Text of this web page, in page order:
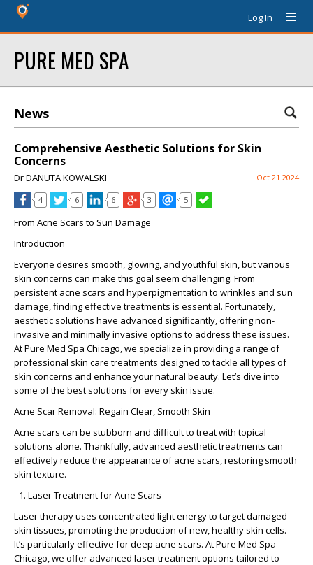
Log In
PURE MED SPA
News
Comprehensive Aesthetic Solutions for Skin
Concerns
Dr DANUTA KOWALSKI Oct 21 2024
4 6 6 3 5
From Acne Scars to Sun Damage
Introduction
Everyone desires smooth, glowing, and youthful skin, but various
skin concerns can make this goal seem challenging. From
persistent acne scars and hyperpigmentation to wrinkles and sun
damage, finding effective treatments is essential. Fortunately,
aesthetic solutions have advanced significantly, offering non-
invasive and minimally invasive options to address these issues.
At Pure Med Spa Chicago, we specialize in providing a range of
professional skin care treatments designed to tackle all types of
skin concerns and enhance your natural beauty. Let’s dive into
some of the best solutions for every skin issue.
Acne Scar Removal: Regain Clear, Smooth Skin
Acne scars can be stubborn and difficult to treat with topical
solutions alone. Thankfully, advanced aesthetic treatments can
effectively reduce the appearance of acne scars, restoring smooth
skin texture.
Laser Treatment for Acne Scars
Laser therapy uses concentrated light energy to target damaged
skin tissues, promoting the production of new, healthy skin cells.
It’s particularly effective for deep acne scars. At Pure Med Spa
Chicago, we offer advanced laser treatment options tailored to